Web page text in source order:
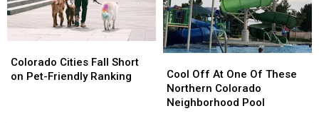
Cities
Fall
Colorado Cities Fall Short
on Pet-Friendly Ranking
Cities
Fall
Off
At
One
Cool Off At One Of These
Northern Colorado
Neighborhood Pool
Off
At
One